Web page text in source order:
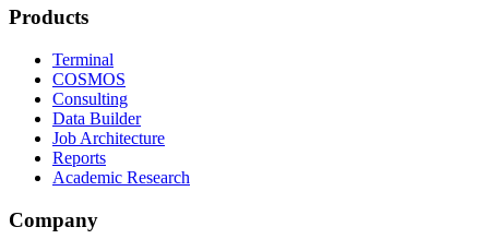
Products
Terminal
COSMOS
Consulting
Data Builder
Job Architecture
Reports
Academic Research
Company